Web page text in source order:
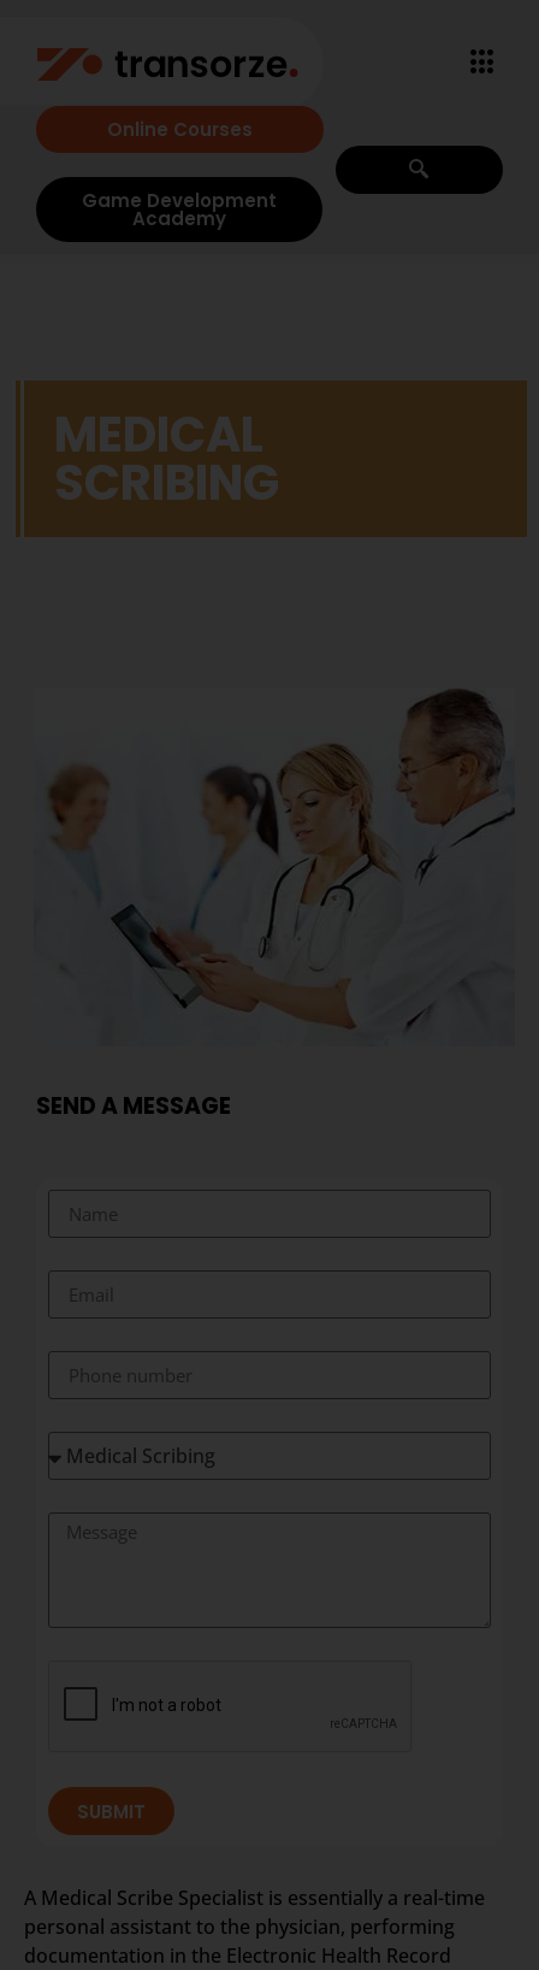
Online Courses
Game Development
Academy
MEDICAL
SCRIBING
SEND A MESSAGE
SUBMIT
A Medical Scribe Specialist is essentially a real-time
personal assistant to the physician, performing
documentation in the Electronic Health Record